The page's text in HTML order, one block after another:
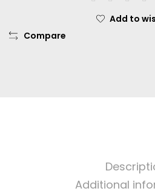
-0.50
Add to
Compare
Additional